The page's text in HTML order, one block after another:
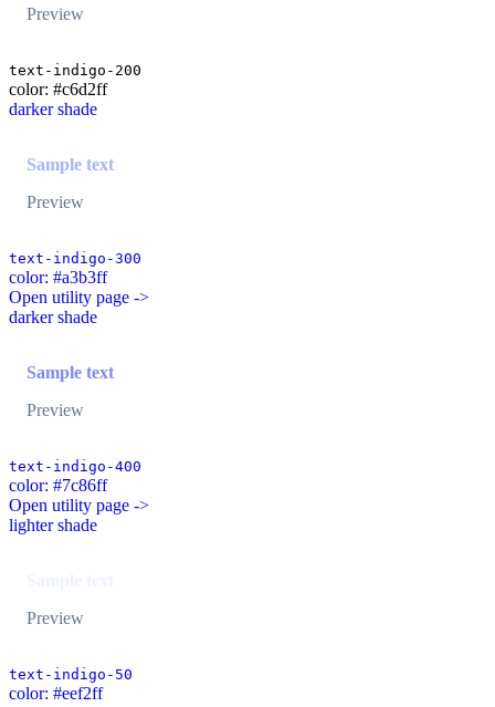
Preview
text-indigo-200
color: #c6d2ff
darker shade
Sample text
Preview
text-indigo-300
color: #a3b3ff
Open utility page ->
darker shade
Sample text
Preview
text-indigo-400
color: #7c86ff
Open utility page ->
lighter shade
Preview
text-indigo-50
color: #eef2ff